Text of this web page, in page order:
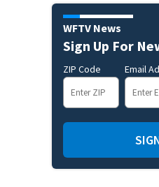
WFTV News
Sign Up For
ZIP Code Email